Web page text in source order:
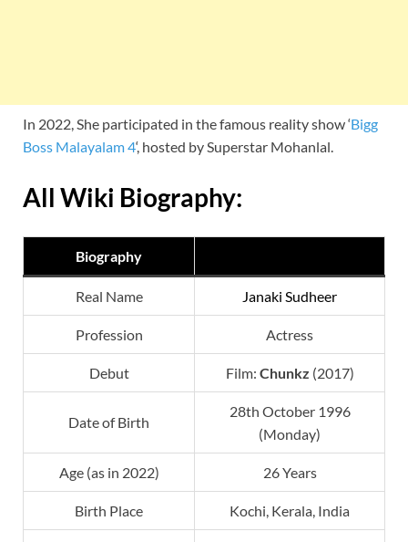
In 2022, She participated in the famous reality show ‘Bigg
Boss Malayalam 4‘, hosted by Superstar Mohanlal.
All Wiki Biography:
Biography
Real Name Janaki Sudheer
Profession Actress
Debut Film: Chunkz (2017)
Date of Birth
28th October 1996
(Monday)
Age (as in 2022) 26 Years
Birth Place Kochi, Kerala, India